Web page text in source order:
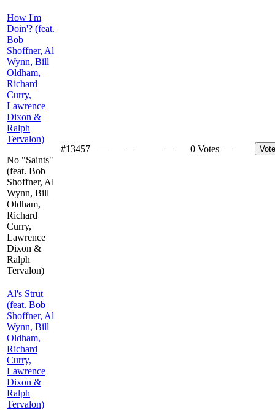
How I'm
Doin'? (feat.
Bob
Shoffner, Al
Wynn, Bill
Oldham,
Richard
Curry,
Lawrence
Dixon &
Ralph
Tervalon)
No "Saints"
(feat. Bob
Shoffner, Al
Wynn, Bill
Oldham,
Richard
Curry,
Lawrence
Dixon &
Ralph
Tervalon)
#13457 — — — 0 Votes — Vote
Al's Strut
(feat. Bob
Shoffner, Al
Wynn, Bill
Oldham,
Richard
Curry,
Lawrence
Dixon &
Ralph
Tervalon)